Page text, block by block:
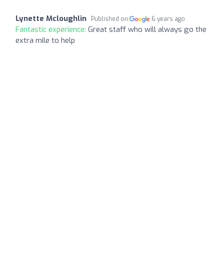
Lynette Mcloughlin Published on 6 years ago
Fantastic experience: Great staff who will always go the
extra mile to help